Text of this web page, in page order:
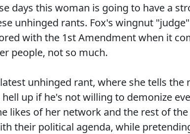
days this woman is going to have a
unhinged rants. Fox's wingnut
with the 1st Amendment when it
people, not so much.
unhinged rant, where she tells the
up if he's not willing to demonize
likes of her network and the rest of
their political agenda, while